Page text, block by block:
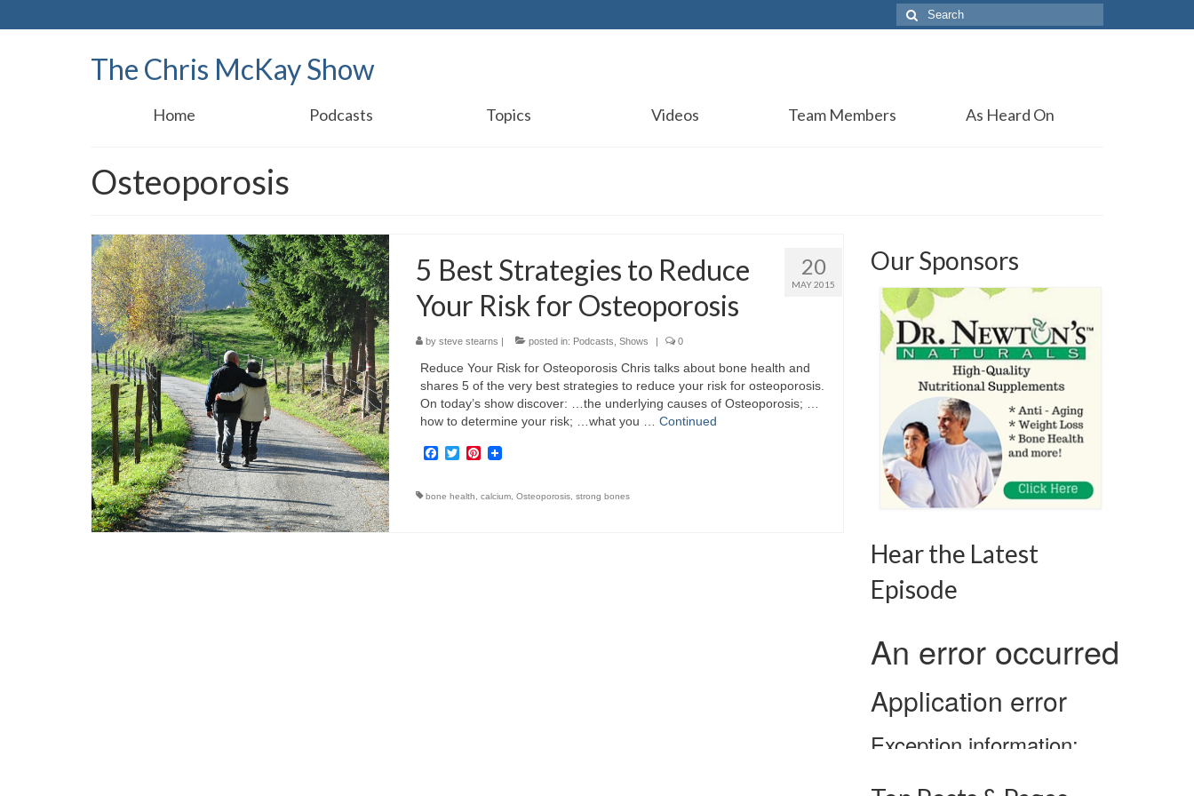
Search
for:
The Chris McKay Show
Home Podcasts Topics Videos Team Members As Heard On
Osteoporosis
20
MAY 2015
5 Best Strategies to Reduce
Your Risk for Osteoporosis
by steve stearns | posted in: Podcasts Shows | 0
Reduce Your Risk for Osteoporosis Chris talks about bone health and
shares 5 of the very best strategies to reduce your risk for osteoporosis.
On today’s show discover: …the underlying causes of Osteoporosis; …
how to determine your risk; …what you … Continued
Facebook
TwitterPinterest
bone health calcium, Osteoporosis, strong bones
Our Sponsors
Hear the Latest
Episode